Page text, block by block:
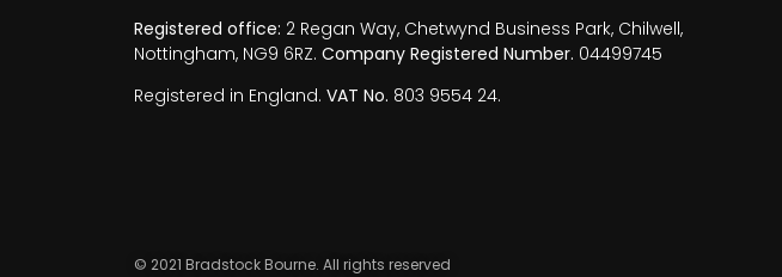
Registered office: 2 Regan Way, Chetwynd Business Park, Chilwell,
Nottingham, NG9 6RZ. Company Registered Number. 04499745
Registered in England. VAT No. 803 9554 24.
© 2021 Bradstock Bourne. All rights reserved